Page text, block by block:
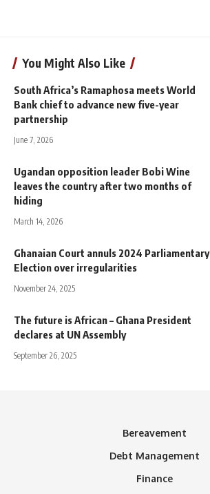
You Might Also Like
South Africa’s Ramaphosa meets World
Bank chief to advance new five-year
partnership
June 7, 2026
Ugandan opposition leader Bobi Wine
leaves the country after two months of
hiding
March 14, 2026
Ghanaian Court annuls 2024 Parliamentary
Election over irregularities
November 24, 2025
The future is African – Ghana President
declares at UN Assembly
September 26, 2025
Bereavement
Debt Management
Finance